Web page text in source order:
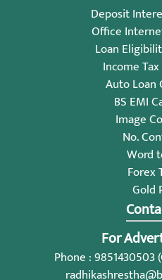
Deposit
Office
Loan
Income
Auto Loan
BS EMI
Image
No.
Word
Forex
Gold
For
Phone :